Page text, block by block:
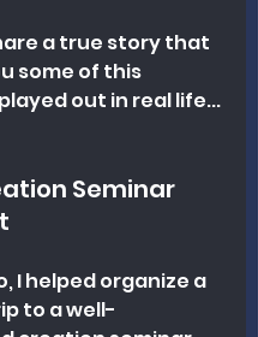
a true story that
some of this
out in real life...
Seminar
I helped organize a
to a well-